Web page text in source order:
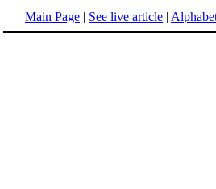
Main Page | See live article |